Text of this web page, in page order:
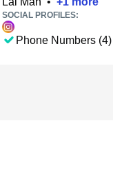
SOCIAL PROFILES:
Phone Numbers (4)